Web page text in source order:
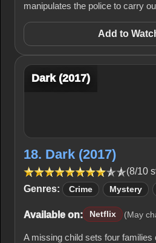
manipulates the police to carry
Add to
Dark (2017)
18. Dark (2017)
(8/10
Genres:
Crime Mystery
Available on: Netflix (May
A missing child sets four families